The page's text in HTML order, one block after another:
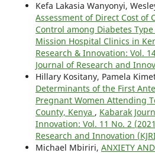
Kefa Lakasia Wanyonyi,
Assessment of Direct Cost of
Control among Diabetes
Mission Hospital Clinics in
Research & Innovation: Vol.
Journal of Research and
Hillary Kositany, Pamela
Determinants of the First
Pregnant Women Attending
County, Kenya , Kabarak
Innovation: Vol. 11 No. 2
Research and Innovation
Michael Mbiriri, ANXIETY